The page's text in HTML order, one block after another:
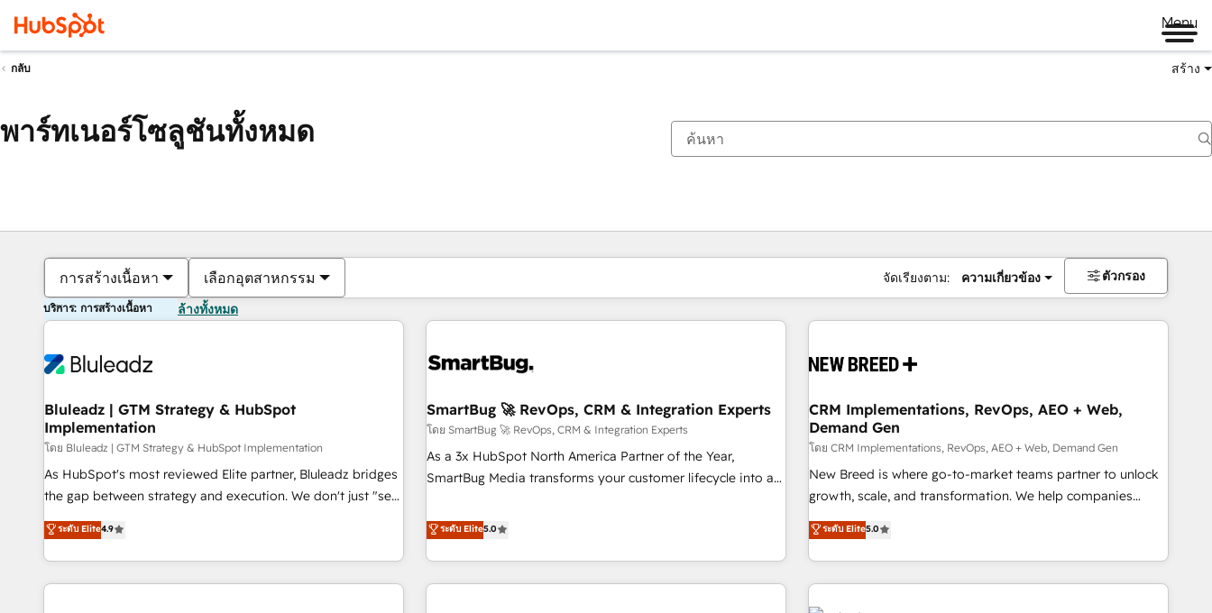
Menu
กลับ สร้าง
พาร์ทเนอร์โซลูชันทั้งหมด
การสร้างเนื้อหา เลือกอุตสาหกรรม จัดเรียงตาม: ความเกี่ยวข้อง ตัวกรอง
บริการ: การสร้างเนื้อหา ล้างทั้งหมด
Bluleadz | GTM Strategy & HubSpot
Implementation
โดย Bluleadz | GTM Strategy & HubSpot Implementation
As HubSpot's most reviewed Elite partner, Bluleadz bridges
the gap between strategy and execution. We don't just "set
up tools" — we install the GTM Operating System (GTM OS)
to align your leadership and engineer a portal that drives
predictable revenue velocity. 🚀 GTM Strategy & Alignment
Workshops & Sprints: Identify "Valleys of Death" stalling
ระดับ Elite4.9
SmartBug 🚀 RevOps, CRM & Integration Experts
โดย SmartBug 🚀 RevOps, CRM & Integration Experts
As a 3x HubSpot North America Partner of the Year,
SmartBug Media transforms your customer lifecycle into a
divisions Globalia (AI & Software) and Point Success Media
(Paid Media), making this the official home for all three
brands. 🔄 Implementation & Integration - Seamless
migrations and system integrations powered by Globalia’s
ระดับ Elite5.0
CRM Implementations, RevOps, AEO + Web,
Demand Gen
โดย CRM Implementations, RevOps, AEO + Web, Demand Gen
New Breed is where go-to-market teams partner to unlock
growth, scale, and transformation. We help companies
activate HubSpot’s AI-powered customer platform and
operationalize HubSpot’s Loop Marketing framework
through expert-led services, smart agents, and purpose-
built apps, tailored to your business. Together, we unlock
results, fast. ⚙️CRM & RevOps: Align all Hubs to your buyer
ระดับ Elite5.0
ตอนนี้คุณอยู่ที่หน้า
หน้า หน้า หน้า หน้า หน้า หน้า หน้า หน้า หน้า หน้า